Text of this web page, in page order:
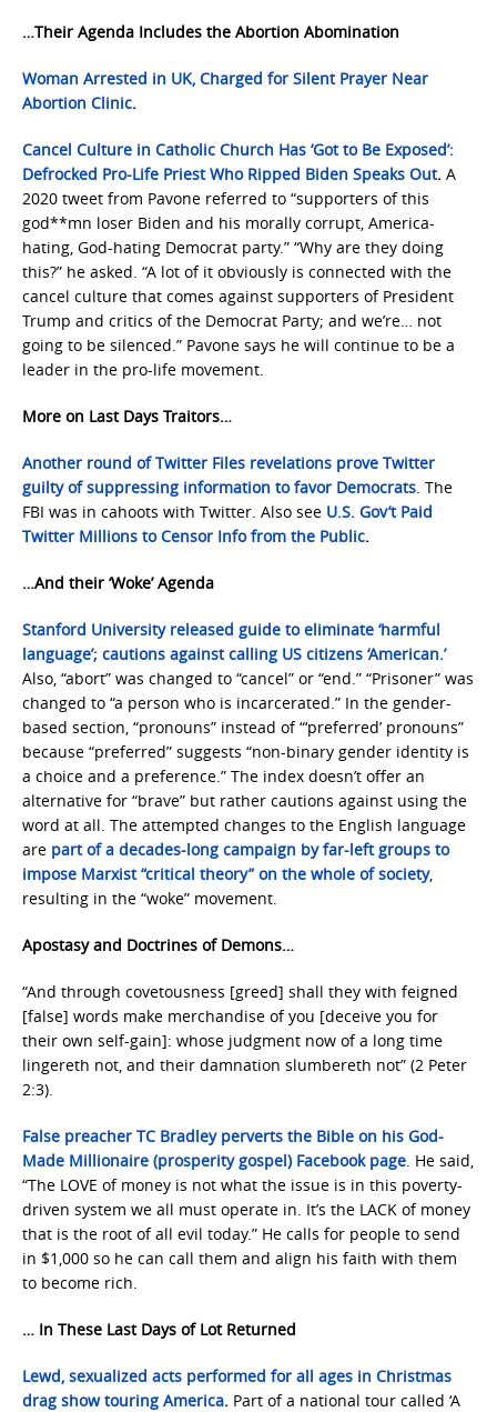
…Their Agenda Includes the Abortion Abomination
Woman Arrested in UK, Charged for Silent Prayer Near
Abortion Clinic.
Cancel Culture in Catholic Church Has ‘Got to Be Exposed’:
Defrocked Pro-Life Priest Who Ripped Biden Speaks Out. A
2020 tweet from Pavone referred to “supporters of this
god**mn loser Biden and his morally corrupt, America-
hating, God-hating Democrat party.” “Why are they doing
this?” he asked. “A lot of it obviously is connected with the
cancel culture that comes against supporters of President
Trump and critics of the Democrat Party; and we’re… not
going to be silenced.” Pavone says he will continue to be a
leader in the pro-life movement.
More on Last Days Traitors…
Another round of Twitter Files revelations prove Twitter
guilty of suppressing information to favor Democrats. The
FBI was in cahoots with Twitter. Also see U.S. Gov’t Paid
Twitter Millions to Censor Info from the Public.
…And their ‘Woke’ Agenda
Stanford University released guide to eliminate ‘harmful
language’; cautions against calling US citizens ‘American.’
Also, “abort” was changed to “cancel” or “end.” “Prisoner” was
changed to “a person who is incarcerated.” In the gender-
based section, “pronouns” instead of “‘preferred’ pronouns”
because “preferred” suggests “non-binary gender identity is
a choice and a preference.” The index doesn’t offer an
alternative for “brave” but rather cautions against using the
word at all. The attempted changes to the English language
are part of a decades-long campaign by far-left groups to
impose Marxist “critical theory” on the whole of society,
resulting in the “woke” movement.
Apostasy and Doctrines of Demons…
“And through covetousness [greed] shall they with feigned
[false] words make merchandise of you [deceive you for
their own self-gain]: whose judgment now of a long time
lingereth not, and their damnation slumbereth not” (2 Peter
2:3).
False preacher TC Bradley perverts the Bible on his God-
Made Millionaire (prosperity gospel) Facebook page. He said,
“The LOVE of money is not what the issue is in this poverty-
driven system we all must operate in. It’s the LACK of money
that is the root of all evil today.” He calls for people to send
in $1,000 so he can call them and align his faith with them
to become rich.
… In These Last Days of Lot Returned
Lewd, sexualized acts performed for all ages in Christmas
drag show touring America. Part of a national tour called ‘A